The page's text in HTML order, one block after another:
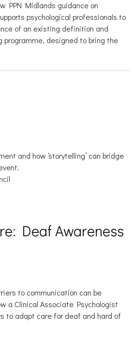
PPN Midlands guidance on
psychological professionals to
of an existing definition and
programme, designed to bring the
and how ‘storytelling’ can bridge
Deaf Awareness
to communication can be
a Clinical Associate Psychologist
to adapt care for deaf and hard of